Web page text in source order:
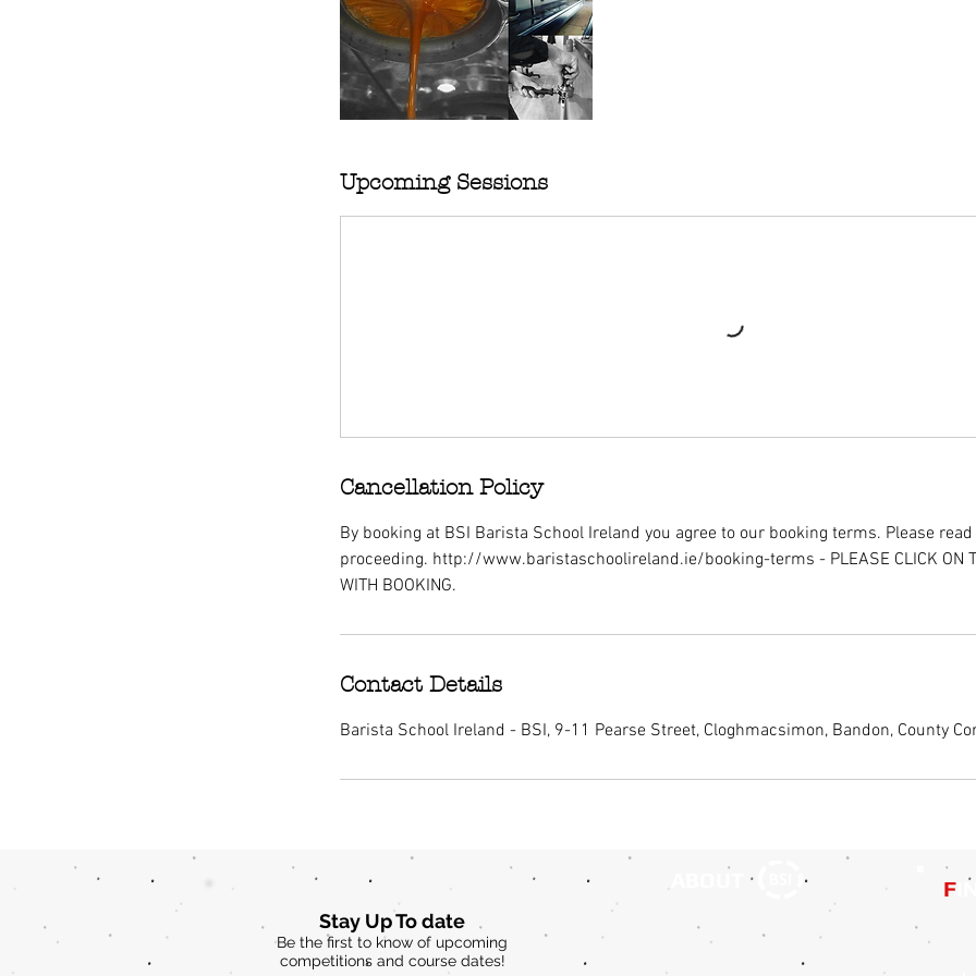
Upcoming Sessions
Cancellation Policy
By booking at BSI Barista School Ireland you agree to our booking terms. Please
proceeding. http://www.baristaschoolireland.ie/booking-terms - PLEASE CLICK ON
WITH BOOKING.
Contact Details
Barista School Ireland - BSI, 9-11 Pearse Street, Cloghmacsimon, Bandon, County
Stay Up To date
Be the first to know of upcoming
competitions and course dates!
F